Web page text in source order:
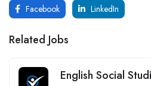
Facebook LinkedIn
Related Jobs
English Social